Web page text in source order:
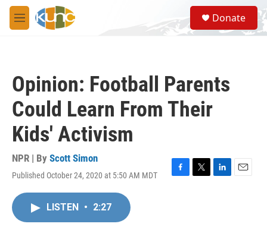
Skip to main content
M
e
S
e
a
Donate
Opinion: Football Parents
Could Learn From Their
Kids' Activism
NPR | By Scott Simon
Published October 24, 2020 at 5:50 AM MDT
F
T
L
E
LISTEN • 2:27